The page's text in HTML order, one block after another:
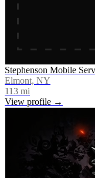
Stephenson Mobile
Elmont, NY
113 mi
View profile →